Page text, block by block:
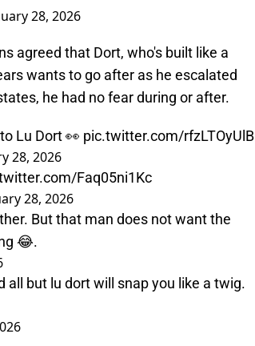
28, 2026
agreed that Dort, who's built like a
wants to go after as he escalated
he had no fear during or after.
Lu Dort 👀 pic.twitter.com/rfzLTOyUlB
28, 2026
Faq05ni1Kc
28, 2026
But that man does not want the
😂.
all but lu dort will snap you like a twig.